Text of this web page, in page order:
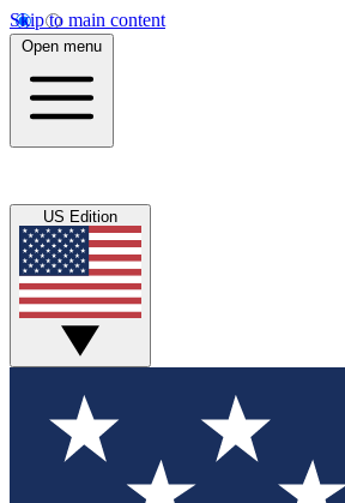
Skip to main content
Open menu
US Edition